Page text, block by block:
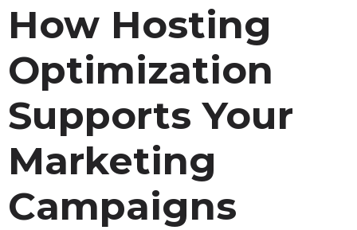
How Hosting
Optimization
Supports Your
Marketing
Campaigns